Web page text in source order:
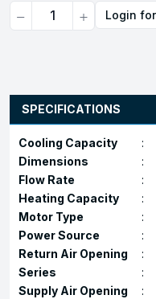
Quantity Login
SPECIFICATIONS
Cooling Capacity :
Dimensions
:
Flow Rate
:
Heating Capacity
:
Motor Type
:
Power Source
:
Return Air Opening
:
Series
:
Supply Air Opening
: